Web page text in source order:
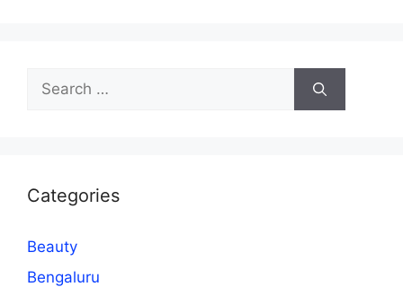
Search
for:
Categories
Beauty
Bengaluru